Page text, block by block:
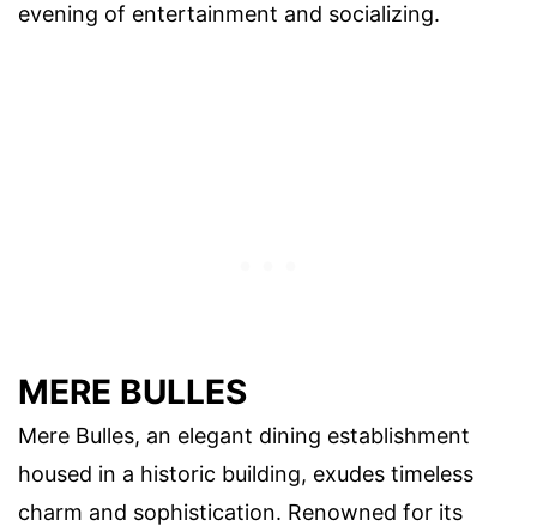
evening of entertainment and socializing.
MERE BULLES
Mere Bulles, an elegant dining establishment
housed in a historic building, exudes timeless
charm and sophistication. Renowned for its